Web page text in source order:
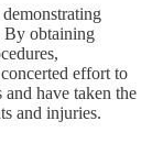
By obtaining
effort to
have taken the
and injuries.